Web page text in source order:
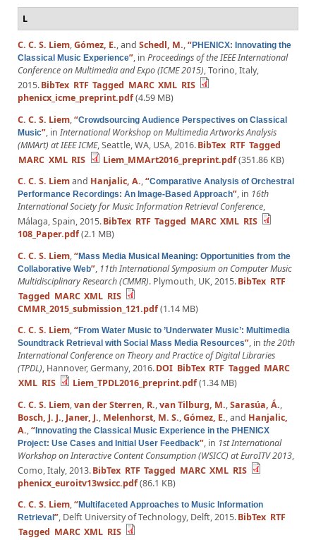
L
C. C. S. Liem,Gómez, E., and Schedl, M.,“PHENICX: Innovating the
Classical Music Experience”, in Proceedings of the IEEE International
Conference on Multimedia and Expo (ICME 2015), Torino, Italy,
2015.BibTex RTF Tagged MARC XML RIS
phenicx_icme_preprint.pdf(4.59 MB)
C. C. S. Liem,“Crowdsourcing Audience Perspectives on Classical
Music”, in International Workshop on Multimedia Artworks Analysis
(MMArt) at IEEE ICME, Seattle, WA, USA, 2016.BibTex RTF Tagged
MARC XML RIS Liem_MMArt2016_preprint.pdf(351.86 KB)
C. C. S. Liemand Hanjalic, A.,“Comparative Analysis of Orchestral
Performance Recordings: An Image-Based Approach”, in 16th
International Society for Music Information Retrieval Conference,
Málaga, Spain, 2015.BibTex RTF Tagged MARC XML RIS
108_Paper.pdf(2.1 MB)
C. C. S. Liem,“Mass Media Musical Meaning: Opportunities from the
Collaborative Web”, 11th International Symposium on Computer Music
Multidisciplinary Research (CMMR). Plymouth, UK, 2015.BibTex RTF
Tagged MARC XML RIS
CMMR_2015_submission_121.pdf(1.14 MB)
C. C. S. Liem,“From Water Music to ’Underwater Music’: Multimedia
Soundtrack Retrieval with Social Mass Media Resources”, in the 20th
International Conference on Theory and Practice of Digital Libraries
(TPDL), Hannover, Germany, 2016.DOI BibTex RTF Tagged MARC
XML RIS Liem_TPDL2016_preprint.pdf(1.34 MB)
C. C. S. Liem,van der Sterren, R.,van Tilburg, M.,Sarasúa, Á.,
Bosch, J. J., Janer, J., Melenhorst, M. S.,Gómez, E., and Hanjalic,
A.,“Innovating the Classical Music Experience in the PHENICX
Project: Use Cases and Initial User Feedback”, in 1st International
Workshop on Interactive Content Consumption (WSICC) at EuroITV 2013,
Como, Italy, 2013.BibTex RTF Tagged MARC XML RIS
phenicx_euroitv13wsicc.pdf(86.1 KB)
C. C. S. Liem,“Multifaceted Approaches to Music Information
Retrieval ”, Delft University of Technology, Delft, 2015.BibTex RTF
Tagged MARC XML RIS